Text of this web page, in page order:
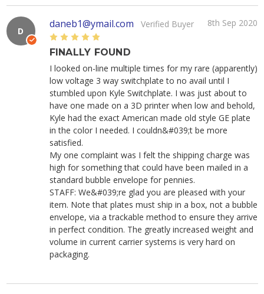
D
daneb1@ymail.com Verified Buyer
8th Sep 2020
5
FINALLY FOUND
I looked on-line multiple times for my rare (apparently)
low voltage 3 way switchplate to no avail until I
stumbled upon Kyle Switchplate. I was just about to
have one made on a 3D printer when low and behold,
Kyle had the exact American made old style GE plate
in the color I needed. I couldn&#039;t be more
satisfied.
My one complaint was I felt the shipping charge was
high for something that could have been mailed in a
standard bubble envelope for pennies.
STAFF: We&#039;re glad you are pleased with your
item. Note that plates must ship in a box, not a bubble
envelope, via a trackable method to ensure they arrive
in perfect condition. The greatly increased weight and
volume in current carrier systems is very hard on
packaging.